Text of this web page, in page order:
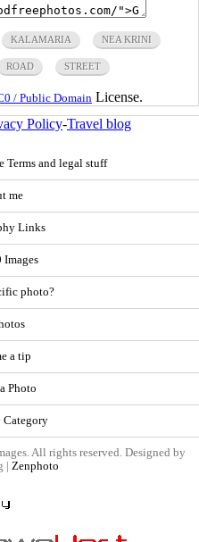
KALAMARIA NEA KRINI
ROAD STREET
/ Public Domain License.
Policy-Travel blog
Terms and legal stuff
me
Links
Images
photo?
a tip
Photo
Category
All rights reserved. Designed by
| Zenphoto